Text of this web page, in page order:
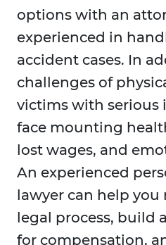
options with an
experienced in
accident cases. In
challenges of
victims with serious
face mounting
lost wages, and
An experienced
lawyer can help you
legal process, build
for compensation,